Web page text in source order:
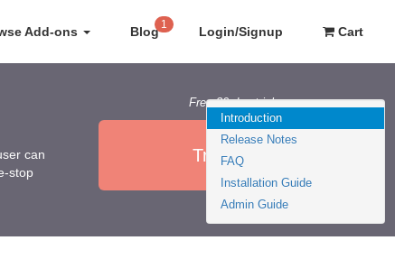
Add-ons Blog 1 Login/Signup Cart
can
stop
Free 30 day trial
Try it Now
Introduction
Release Notes
FAQ
Installation Guide
Admin Guide